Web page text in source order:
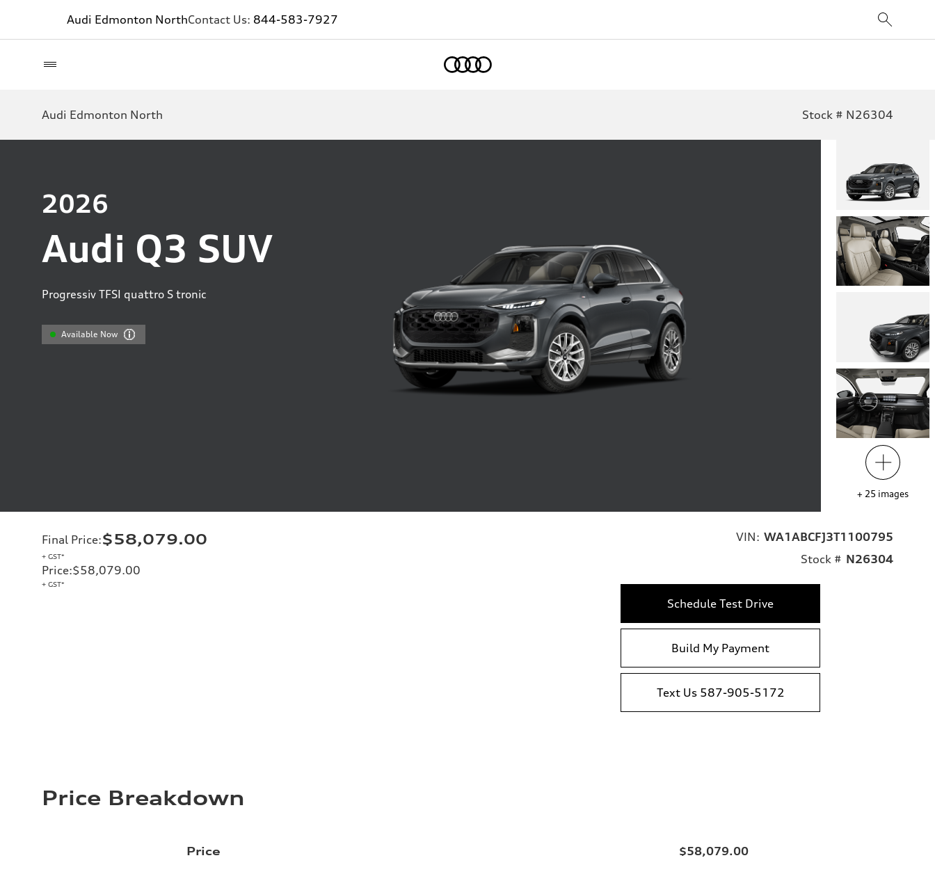
Audi Edmonton NorthContact Us: 844-583-7927
Audi Edmonton North Stock # N26304
2026
Audi Q3 SUV
Progressiv TFSI quattro S tronic
Available Now
+ 25 images
Final Price:$58,079.00
+ GST*
Price:$58,079.00
+ GST*
VIN: WA1ABCFJ3T1100795
Stock # N26304
Schedule Test Drive
Build My Payment
Text Us 587-905-5172
Price Breakdown
Price $58,079.00